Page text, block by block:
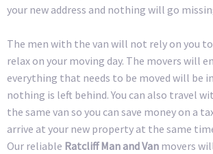
your new address and nothing will go
The men with the van will not rely on you to
relax on your moving day. The movers will
everything that needs to be moved will be
nothing is left behind. You can also travel
the same van so you can save money on a
arrive at your new property at the same
Our reliable Ratcliff Man and Van movers